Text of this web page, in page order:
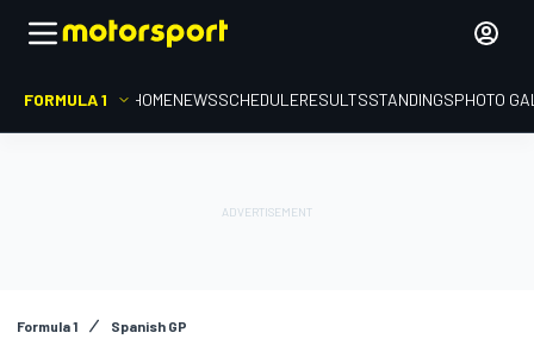
FORMULA 1 HOMENEWSSCHEDULERESULTSSTANDINGSPHOTO
Formula 1 Spanish GP